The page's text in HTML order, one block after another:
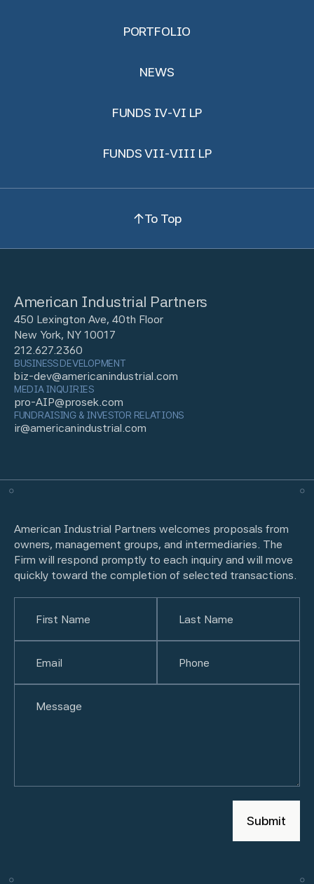
PORTFOLIO
NEWS
FUNDS IV-VI LP
FUNDS VII-VIII LP
To Top
American Industrial Partners
450 Lexington Ave, 40th Floor
New York, NY 10017
212.627.2360
BUSINESS DEVELOPMENT
biz-dev@americanindustrial.com
MEDIA INQUIRIES
pro-AIP@prosek.com
FUNDRAISING & INVESTOR RELATIONS
ir@americanindustrial.com
American Industrial Partners welcomes proposals from
owners, management groups, and intermediaries. The
Firm will respond promptly to each inquiry and will move
quickly toward the completion of selected transactions.